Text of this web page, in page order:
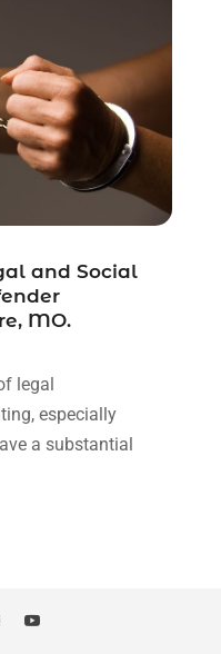
and Social
MO.
legal
especially
a substantial